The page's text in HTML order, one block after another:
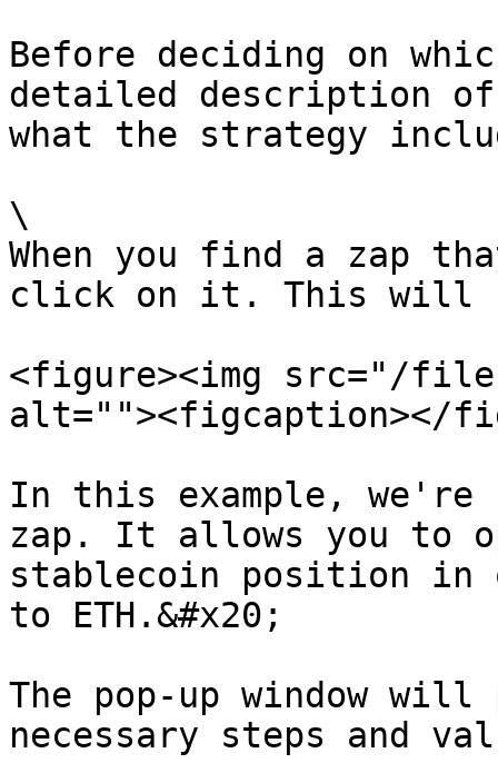
Before deciding on
detailed description of
what the strategy
\
When you find a zap
click on it. This will
<figure><img src="/
alt=""><figcaption></
In this example, we're
zap. It allows you to
stablecoin position in
to ETH.&#x20;
The pop-up window
necessary steps and